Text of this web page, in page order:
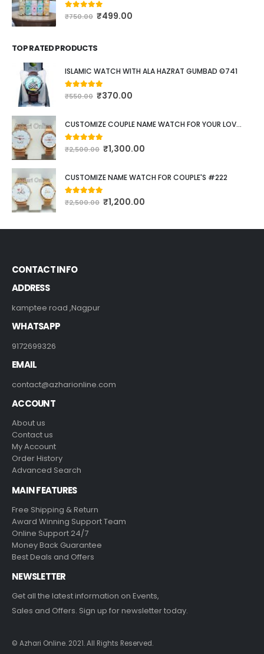
0out of 5
₹750.00 ₹499.00
TOP RATED PRODUCTS
ISLAMIC WATCH WITH ALA HAZRAT GUMBAD ©741
5.00out of 5
₹550.00 ₹370.00
CUSTOMIZE COUPLE NAME WATCH FOR YOUR LOVED ONE #111
5.00out of 5
₹2,500.00 ₹1,300.00
CUSTOMIZE NAME WATCH FOR COUPLE'S #222
5.00out of 5
₹2,500.00 ₹1,200.00
CONTACT INFO
ADDRESS
kamptee road ,Nagpur
WHATSAPP
9172699326
EMAIL
contact@azharionline.com
ACCOUNT
About us
Contact us
My Account
Order History
Advanced Search
MAIN FEATURES
Free Shipping & Return
Award Winning Support Team
Online Support 24/7
Money Back Guarantee
Best Deals and Offers
NEWSLETTER
Get all the latest information on Events,
Sales and Offers. Sign up for newsletter today.
© Azhari Online. 2021. All Rights Reserved.